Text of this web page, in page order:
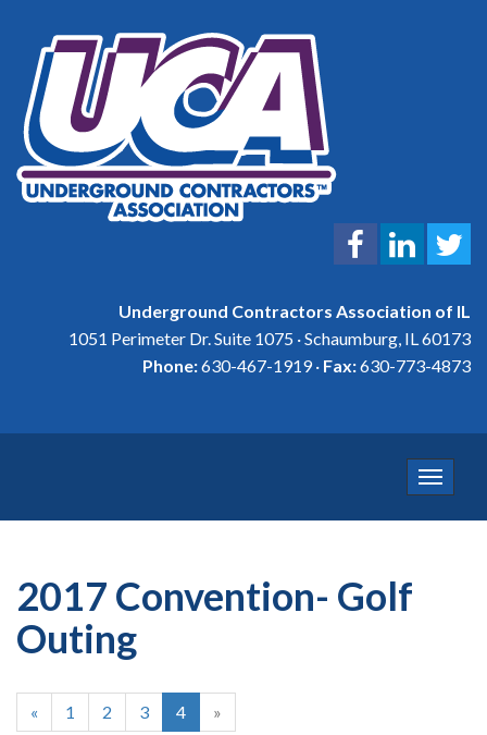
Underground Contractors Association of IL
1051 Perimeter Dr. Suite 1075 · Schaumburg, IL 60173
Phone:630-467-1919 · Fax:630-773-4873
Toggle
2017 Convention- Golf
Outing
« 1 2 3 4 »